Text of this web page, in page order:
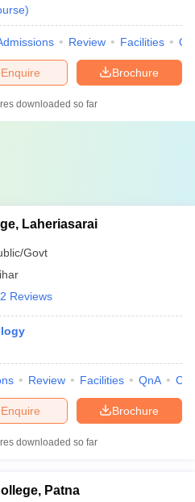
)
Review Facilities
Brochure
Enquire
downloaded so far
Laheriasarai
Govt
2 Reviews
Review Facilities QnA
Brochure
Enquire
downloaded so far
Patna